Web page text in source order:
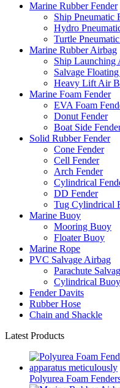
Marine Rubber Fender
Ship Pneumatic
Hydro
Turtle
Marine Rubber Airbag
Ship Launching
Salvage
Heavy Lift Air
Marine Foam Fender
EVA Foam
Donut Fender
Boat Side
Solid Rubber Fender
Cone Fender
Cell Fender
Arch Fender
Cylindrical
DD Fender
Tug Cylindrical
Marine Buoy
Mooring Buoy
Floater Buoy
Marine Rope
PVC Salvage Airbag
Parachute
Cylindrical
Fender Davits
Rubber Hose
Chain and Shackle
Latest Products
Polyurea Foam